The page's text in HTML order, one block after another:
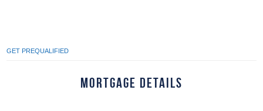
GET PREQUALIFIED
Mortgage Details